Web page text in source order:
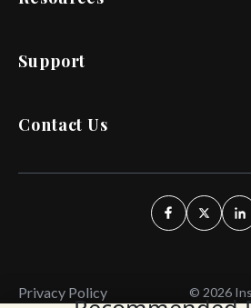
Support
Contact Us
Privacy Policy © 2026